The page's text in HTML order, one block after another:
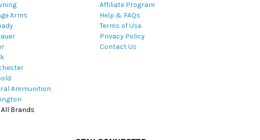
Arms
Ammunition
All Brands
Affiliate Program
Help & FAQs
Terms of Use
Privacy Policy
Contact Us